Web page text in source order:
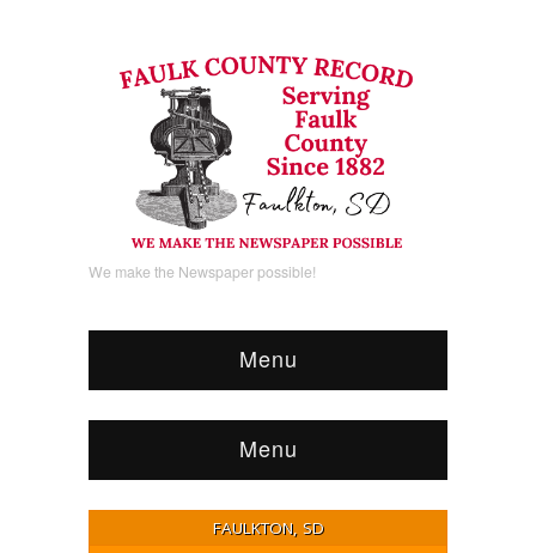
We make the Newspaper possible!
Menu
Menu
FAULKTON, SD